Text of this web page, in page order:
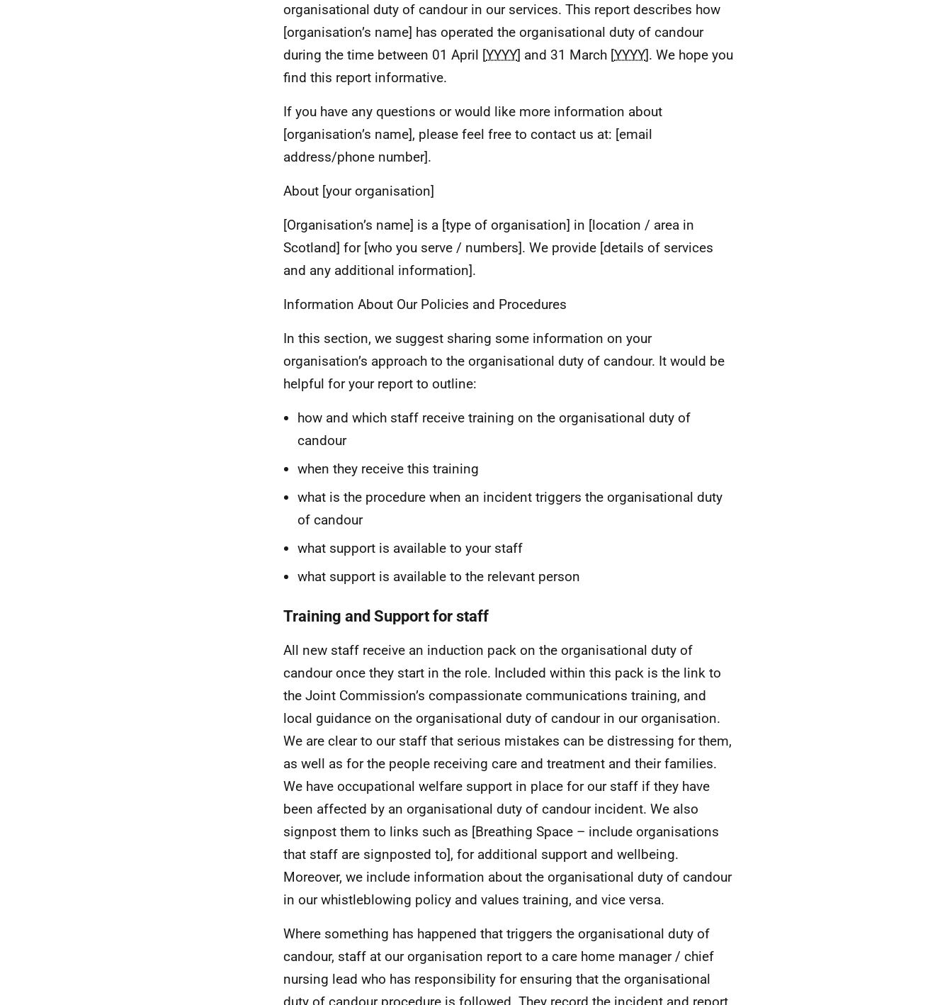
organisational duty of candour in our services. This report describes how
[organisation’s name] has operated the organisational duty of candour
during the time between 01 April [YYYY] and 31 March [YYYY]. We hope you
find this report informative.
If you have any questions or would like more information about
[organisation’s name], please feel free to contact us at: [email
address/phone number].
About [your organisation]
[Organisation’s name] is a [type of organisation] in [location / area in
Scotland] for [who you serve / numbers]. We provide [details of services
and any additional information].
Information About Our Policies and Procedures
In this section, we suggest sharing some information on your
organisation’s approach to the organisational duty of candour. It would be
helpful for your report to outline:
how and which staff receive training on the organisational duty of
candour
when they receive this training
what is the procedure when an incident triggers the organisational duty
of candour
what support is available to your staff
what support is available to the relevant person
Training and Support for staff
All new staff receive an induction pack on the organisational duty of
candour once they start in the role. Included within this pack is the link to
the Joint Commission’s compassionate communications training, and
local guidance on the organisational duty of candour in our organisation.
We are clear to our staff that serious mistakes can be distressing for them,
as well as for the people receiving care and treatment and their families.
We have occupational welfare support in place for our staff if they have
been affected by an organisational duty of candour incident. We also
signpost them to links such as [Breathing Space – include organisations
that staff are signposted to], for additional support and wellbeing.
Moreover, we include information about the organisational duty of candour
in our whistleblowing policy and values training, and vice versa.
Where something has happened that triggers the organisational duty of
candour, staff at our organisation report to a care home manager / chief
nursing lead who has responsibility for ensuring that the organisational